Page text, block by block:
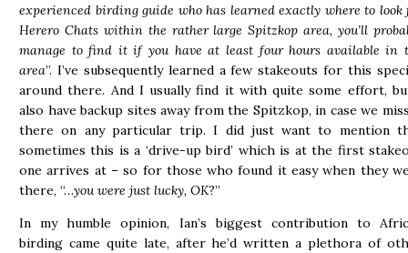
experienced birding guide who has learned exactly where to look
Herero Chats within the rather large Spitzkop area, you’ll
manage to find it if you have at least four hours available in
area”. I’ve subsequently learned a few stakeouts for this
around there. And I usually find it with quite some effort,
also have backup sites away from the Spitzkop, in case we
there on any particular trip. I did just want to mention
sometimes this is a ‘drive-up bird’ which is at the first
one arrives at – so for those who found it easy when they
there, “…you were just lucky, OK?”
In my humble opinion, Ian’s biggest contribution to
birding came quite late, after he’d written a plethora of